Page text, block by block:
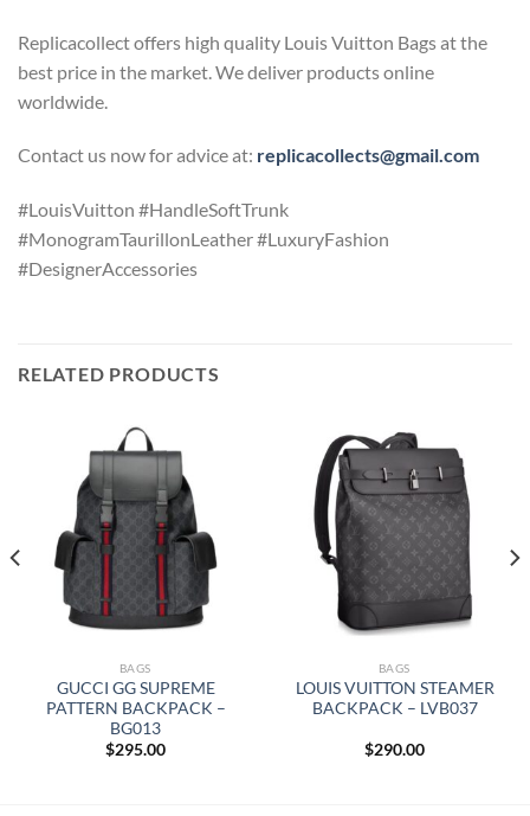
Replicacollect offers high quality Louis Vuitton Bags at the
best price in the market. We deliver products online
worldwide.
Contact us now for advice at: replicacollects@gmail.com
#LouisVuitton #HandleSoftTrunk
#MonogramTaurillonLeather #LuxuryFashion
#DesignerAccessories
RELATED PRODUCTS
BAGS
GUCCI GG SUPREME
PATTERN BACKPACK –
BG013
$295.00
BAGS
LOUIS VUITTON STEAMER
BACKPACK – LVB037
$290.00